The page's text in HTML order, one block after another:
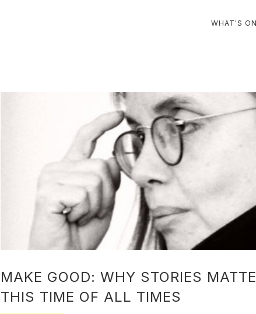
WHAT'S ON
MAKE GOOD: WHY STORIES
THIS TIME OF ALL TIMES